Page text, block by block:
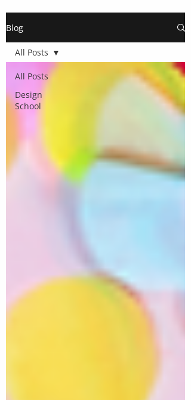
Blog
All Posts
Design
School
All Posts